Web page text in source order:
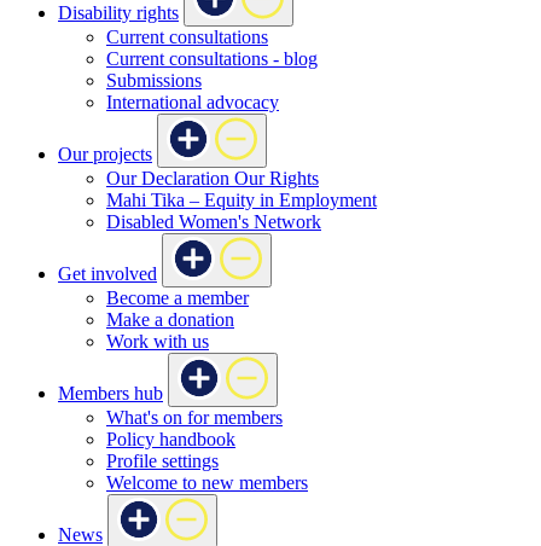
Disability rights
Current consultations
Current consultations - blog
Submissions
International advocacy
Our projects
Our Declaration Our Rights
Mahi Tika – Equity in Employment
Disabled Women's Network
Get involved
Become a member
Make a donation
Work with us
Members hub
What's on for members
Policy handbook
Profile settings
Welcome to new members
News